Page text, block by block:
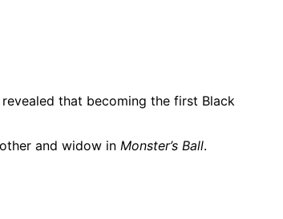
that becoming the first Black
and widow in Monster’s Ball.